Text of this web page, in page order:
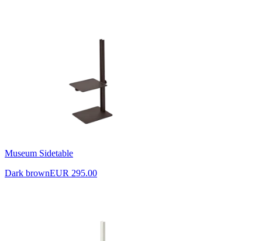
Museum Sidetable
Dark brownEUR 295.00